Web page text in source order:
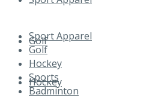
Golf
Hockey
Sport Apparel
Golf
Hockey
Sports
Badminton